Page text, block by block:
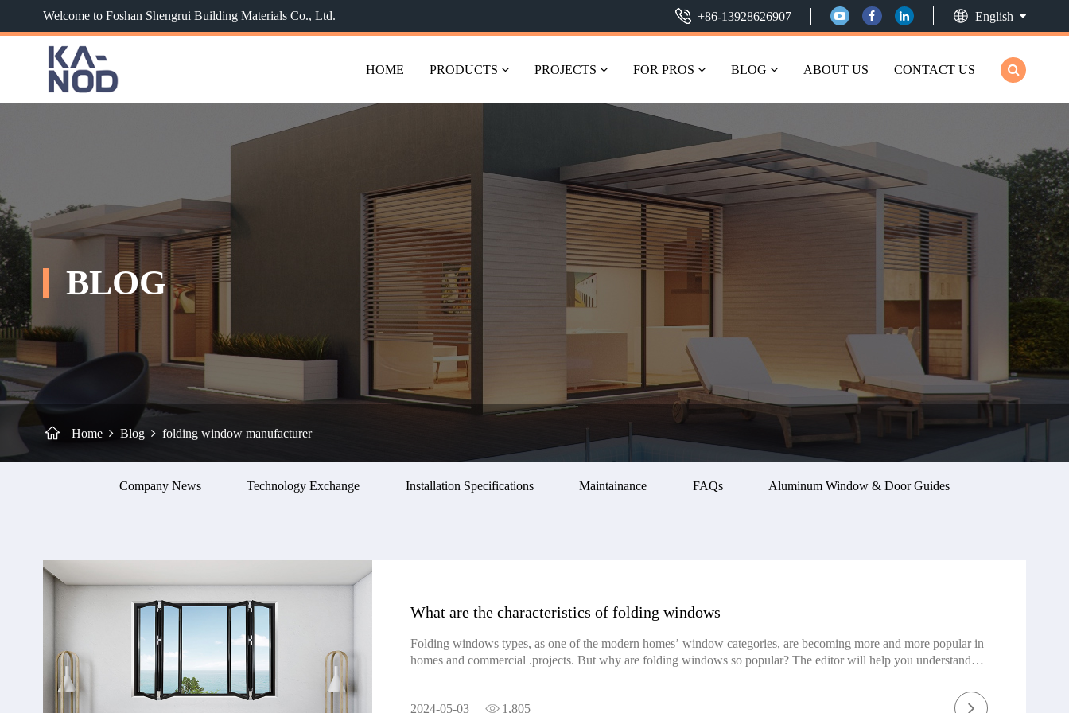
Welcome to Foshan Shengrui Building Materials Co., Ltd. +86-13928626907 English
HOME PRODUCTS PROJECTS FOR PROS BLOG ABOUT US CONTACT US
BLOG
Home Blog folding window manufacturer
Company News Technology Exchange Installation Specifications Maintainance FAQs Aluminum Window & Door Guides
What are the characteristics of folding windows
Folding windows types, as one of the modern homes’ window categories, are becoming more and more popular in
homes and commercial .projects. But why are folding windows so popular? The editor will help you understand
folding window can be traced back to ancient China, where they were primarily crafted from wood or paper. These
windows served as partitions to divide indoor spaces and barriers to safeguard against wind and rain. However,
2024-05-03 1,805